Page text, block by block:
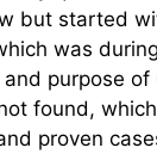
but started
was
purpose of
found,
proven